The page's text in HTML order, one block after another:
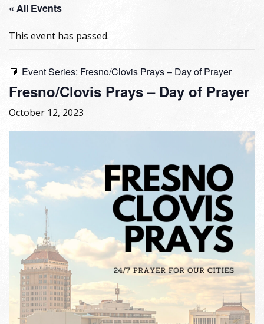
« All Events
This event has passed.
Event Series: Fresno/Clovis Prays – Day of Prayer
Fresno/Clovis Prays – Day of Prayer
October 12, 2023